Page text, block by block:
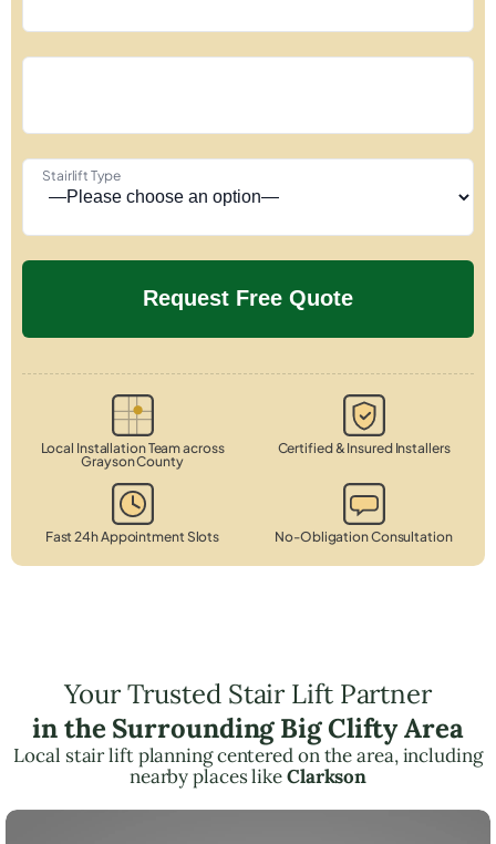
Stairlift Type
Local Installation Team across
Grayson County
Certified & Insured Installers
Fast 24h Appointment Slots No-Obligation Consultation
Your Trusted Stair Lift Partner
in the Surrounding Big Clifty Area
Local stair lift planning centered on the area, including
nearby places likeClarkson